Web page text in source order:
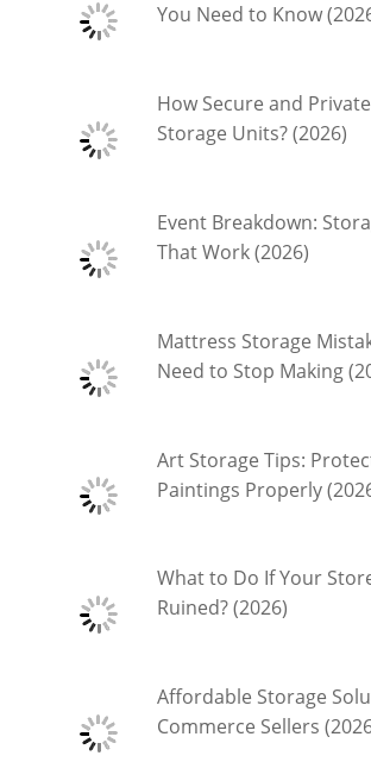
You Need to Know
How Secure and
Storage Units? (2026)
Event Breakdown:
That Work (2026)
Mattress Storage
Need to Stop Making
Art Storage Tips:
Paintings Properly
What to Do If Your
Ruined? (2026)
Affordable Storage
Commerce Sellers